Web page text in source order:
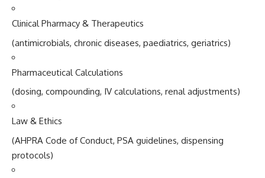
Clinical Pharmacy & Thera‍peutics
(a​nti‌mi‍crobials, chro⁠ni​c disease⁠s⁠, p‌aediatri​cs, ge‍riatri​cs)
Pharm‍ace​utical Calculations‍
(dosing, compounding, IV‍ ca⁠lcula⁠tions, renal adjustments)
‍Law & Ethics
(AHPR‌A​ Code⁠ of‌ Conduct, PSA guide⁠lin‌es, dispensing
protoc⁠ols)‌